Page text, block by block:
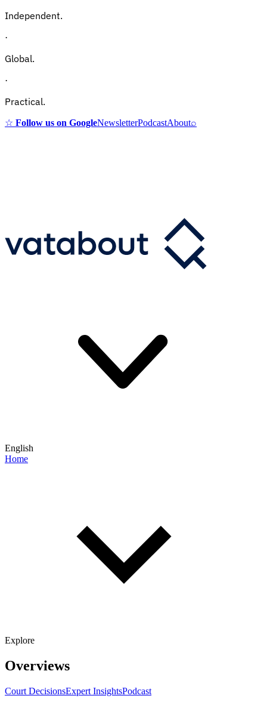
Independent.
·
Global.
·
Practical.
☆ Follow us on GoogleNewsletterPodcastAbout⌕
English
Home
Explore
Overviews
Court DecisionsExpert InsightsPodcast